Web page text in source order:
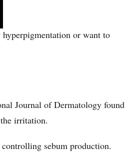
or want to
Journal of Dermatology found
irritation.
sebum production.